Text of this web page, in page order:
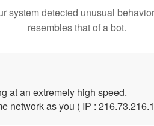
system detected unusual
resembles that of a bot.
at an extremely high speed.
network as you ( IP :